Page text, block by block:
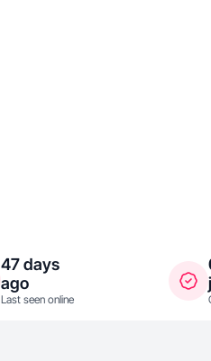
47 days
ago
Last seen online